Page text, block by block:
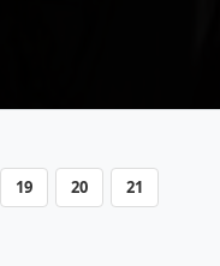
19 20 21